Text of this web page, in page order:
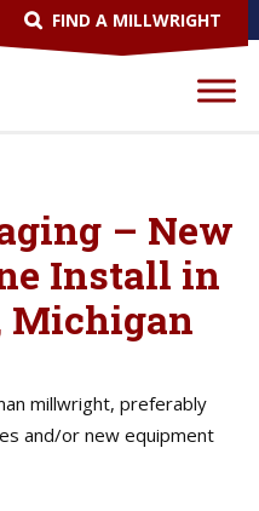
FIND A MILLWRIGHT
– New
Install in
Michigan
millwright, preferably
and/or new equipment